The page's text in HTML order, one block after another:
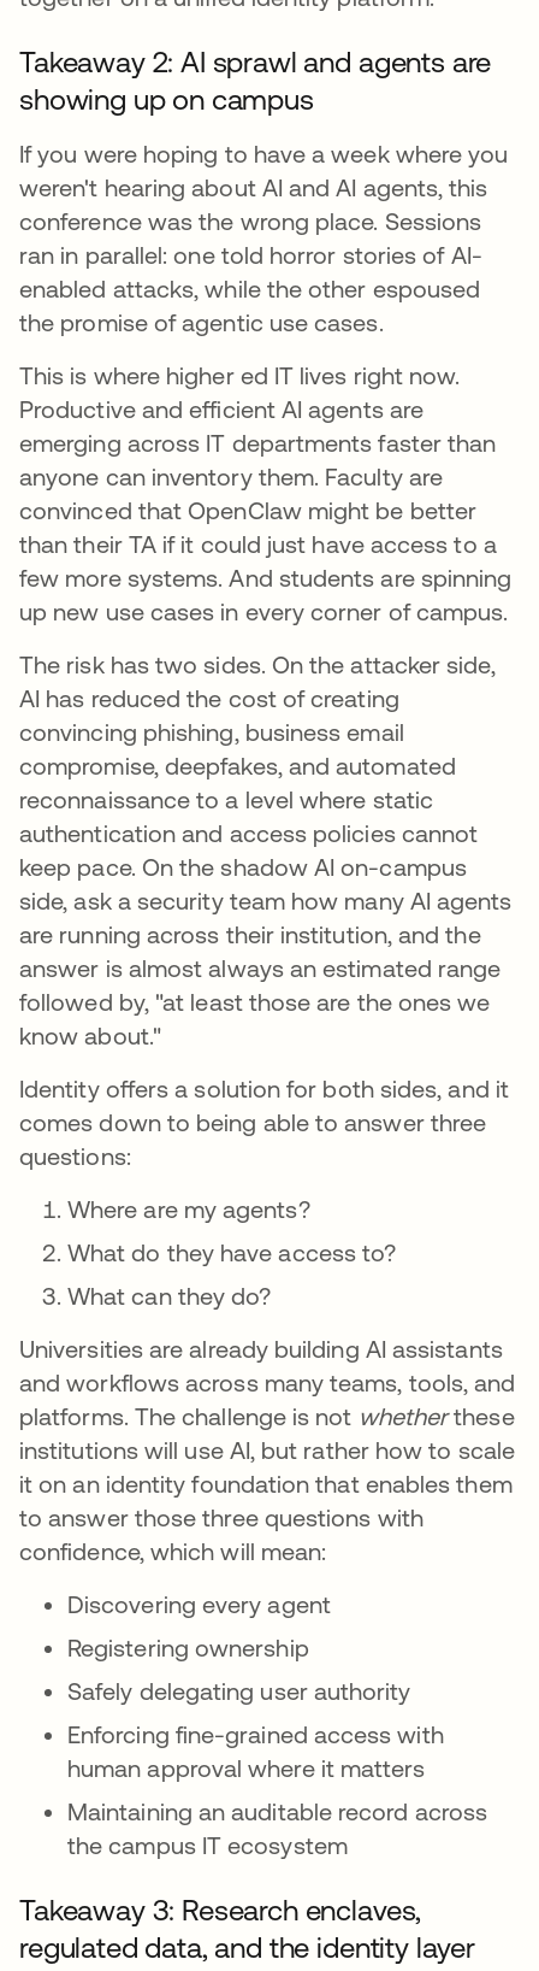
Takeaway 2: AI sprawl and agents are
showing up on campus
If you were hoping to have a week where you
weren't hearing about AI and AI agents, this
conference was the wrong place. Sessions
ran in parallel: one told horror stories of AI-
enabled attacks, while the other espoused
the promise of agentic use cases.
This is where higher ed IT lives right now.
Productive and efficient AI agents are
emerging across IT departments faster than
anyone can inventory them. Faculty are
convinced that OpenClaw might be better
than their TA if it could just have access to a
few more systems. And students are spinning
up new use cases in every corner of campus.
The risk has two sides. On the attacker side,
AI has reduced the cost of creating
convincing phishing, business email
compromise, deepfakes, and automated
reconnaissance to a level where static
authentication and access policies cannot
keep pace. On the shadow AI on-campus
side, ask a security team how many AI agents
are running across their institution, and the
answer is almost always an estimated range
followed by, "at least those are the ones we
know about."
Identity offers a solution for both sides, and it
comes down to being able to answer three
questions:
Where are my agents?
What do they have access to?
What can they do?
Universities are already building AI assistants
and workflows across many teams, tools, and
platforms. The challenge is not whetherthese
institutions will use AI, but rather how to scale
it on an identity foundation that enables them
to answer those three questions with
confidence, which will mean:
Discovering every agent
Registering ownership
Safely delegating user authority
Enforcing fine-grained access with
human approval where it matters
Maintaining an auditable record across
the campus IT ecosystem
Takeaway 3: Research enclaves,
regulated data, and the identity layer